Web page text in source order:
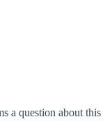
a question about this